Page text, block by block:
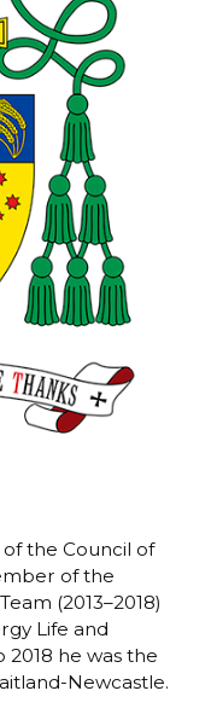
the Council of
of the
(2013–2018)
Life and
2018 he was the
Newcastle.